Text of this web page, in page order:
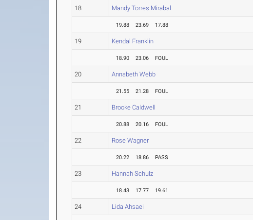
18 Mandy Torres Mirabal
19.88 23.69 17.88
19 Kendal Franklin
18.90 23.06 FOUL
20 Annabeth Webb
21.55 21.28 FOUL
21 Brooke Caldwell
20.88 20.16 FOUL
22 Rose Wagner
20.22 18.86 PASS
23 Hannah Schulz
18.43 17.77 19.61
24 Lida Ahsaei